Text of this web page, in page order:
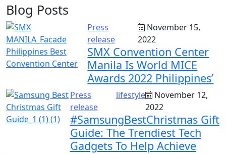
Blog Posts
Press
release
November 15,
2022
SMX Convention Center
Manila Is World MICE
Awards 2022 Philippines’
Press
release
lifestyle
November 12,
2022
#SamsungBestChristmas Gift
Guide: The Trendiest Tech
Gadgets To Help Achieve